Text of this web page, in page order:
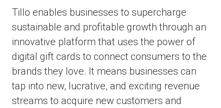
Tillo enables businesses to supercharge
sustainable and profitable growth through an
innovative platform that uses the power of
digital gift cards to connect consumers to the
brands they love. It means businesses can
tap into new, lucrative, and exciting revenue
streams to acquire new customers and